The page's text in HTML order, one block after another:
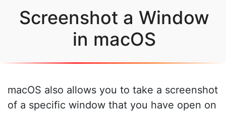
Screenshot a Window
in macOS
macOS also allows you to take a screenshot
of a specific window that you have open on